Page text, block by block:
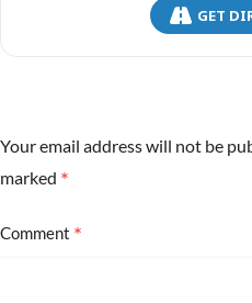
GET
Your email address will not be
marked *
Comment *